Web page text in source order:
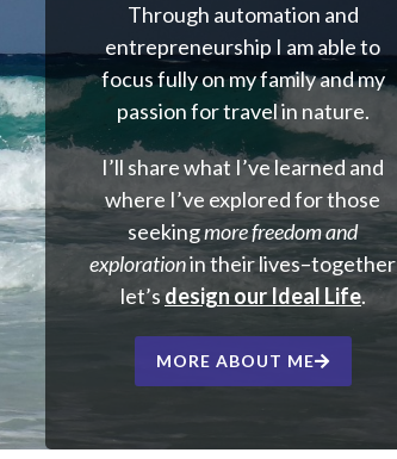
Through automation and
entrepreneurship I am able to
focus fully on my family and my
passion for travel in nature.
I’ll share what I’ve learned and
where I’ve explored for those
seekingmore freedom and
explorationin their lives–together
let’sdesign our Ideal Life.
MORE ABOUT ME